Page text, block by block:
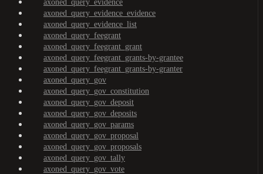
axoned_query_evidence
axoned_query_evidence_evidence
axoned_query_evidence_list
axoned_query_feegrant
axoned_query_feegrant_grant
axoned_query_feegrant_grants-by-grantee
axoned_query_feegrant_grants-by-granter
axoned_query_gov
axoned_query_gov_constitution
axoned_query_gov_deposit
axoned_query_gov_deposits
axoned_query_gov_params
axoned_query_gov_proposal
axoned_query_gov_proposals
axoned_query_gov_tally
axoned_query_gov_vote